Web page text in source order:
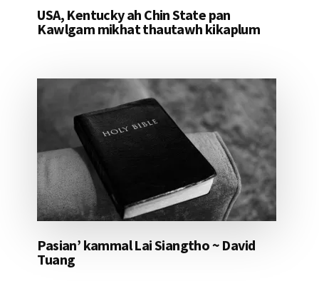
USA, Kentucky ah Chin State pan
Kawlgam mikhat thautawh kikaplum
Pasian’ kammal Lai Siangtho ~ David
Tuang